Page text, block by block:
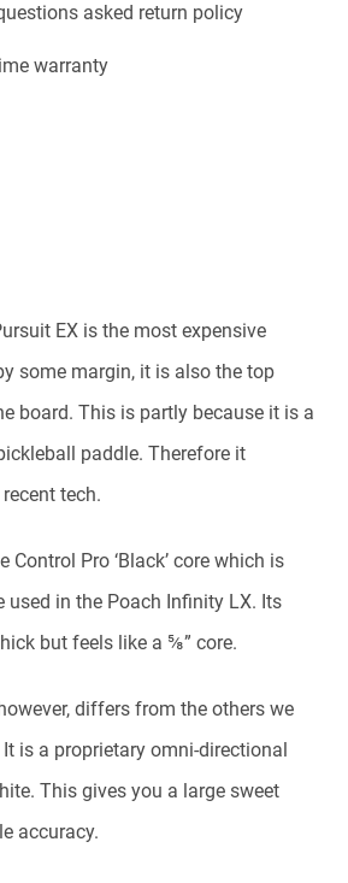
asked return policy
warranty
EX is the most expensive
some margin, it is also the top
board. This is partly because it is a
paddle. Therefore it
tech.
Pro ‘Black’ core which is
used in the Poach Infinity LX. Its
but feels like a ⅝” core.
differs from the others we
is a proprietary omni-directional
This gives you a large sweet
accuracy.